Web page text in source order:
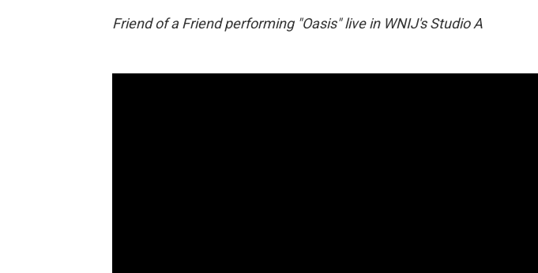
Friend of a Friend performing "Oasis" live in WNIJ's Studio A